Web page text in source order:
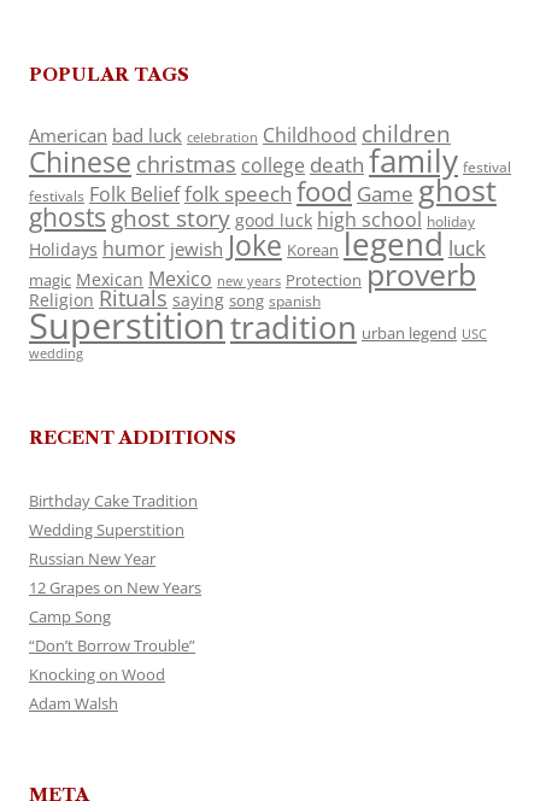
POPULAR TAGS
American bad luck celebration Childhood children
Chinese christmas college death family festival
festivals Folk Belieffolk speech food Game ghost
ghosts ghost story good luck high school holiday
Holidays humor jewish Joke Korean legend luck
magic Mexican Mexico new years Protection proverb
Religion Rituals saying song spanish
Superstitiontradition urban legend USC
wedding
RECENT ADDITIONS
Birthday Cake Tradition
Wedding Superstition
Russian New Year
12 Grapes on New Years
Camp Song
“Don’t Borrow Trouble”
Knocking on Wood
Adam Walsh
META